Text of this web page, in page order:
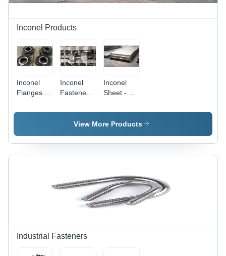
and
Inconel Products
Inconel
Flanges -
Nickel
Grade |
High
Exceptional
Inconel
Fasteners
Industrial
Inconel
Sheet -
Melting
Point
Grade,
High
Precious
Metal
Alloys
View More Products
Industrial Fasteners